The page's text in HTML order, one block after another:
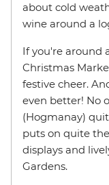
about cold
wine around a
If you're around
Christmas
festive cheer.
even better! No
(Hogmanay)
puts on quite
displays and
Gardens.